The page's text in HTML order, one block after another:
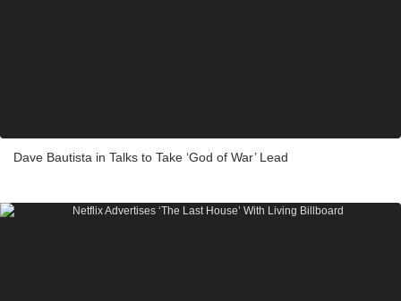
Dave Bautista in Talks to Take ‘God of War’ Lead